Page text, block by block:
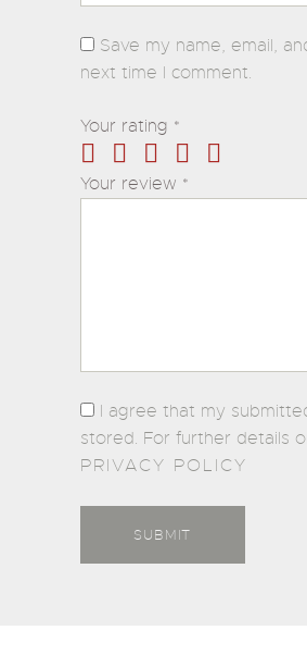
Save my name, email,
next time I comment.
Your rating *
Your review *
I agree that my
stored. For further details
PRIVACY POLICY